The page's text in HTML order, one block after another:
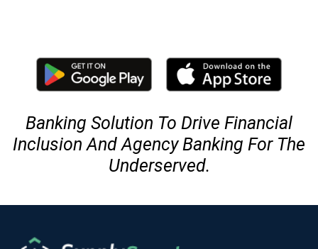
Banking Solution To Drive Financial
Inclusion And Agency Banking For The
Underserved.